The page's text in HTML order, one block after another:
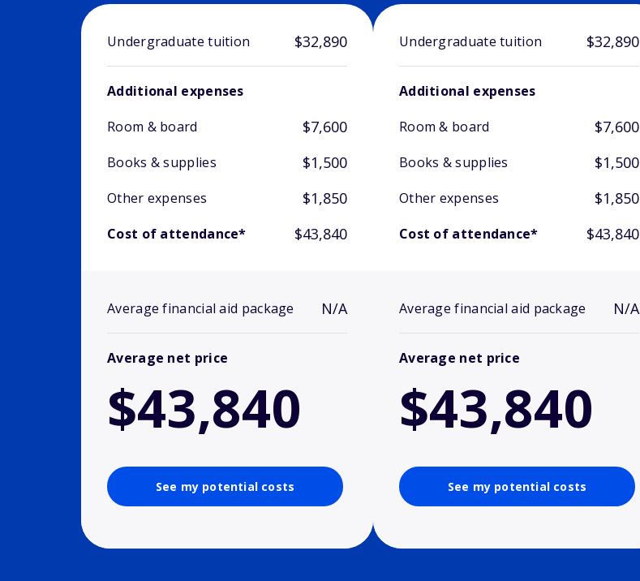
Undergraduate tuition $32,890
Additional expenses
Room & board
$7,600
Books & supplies $1,500
Other expenses $1,850
Cost of attendance* $43,840
Average financial aid package N/A
Average net price
$43,840
See my potential costs
Undergraduate tuition $32,890
Additional expenses
Room & board
$7,600
Books & supplies $1,500
Other expenses $1,850
Cost of attendance* $43,840
Average financial aid package N/A
Average net price
$43,840
See my potential costs